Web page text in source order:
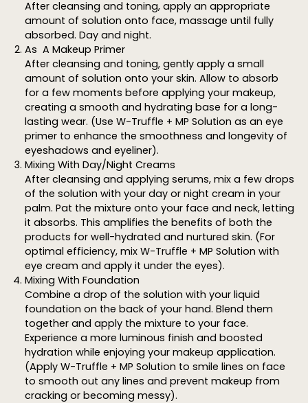
After cleansing and toning, apply an appropriate
amount of solution onto face, massage until fully
absorbed. Day and night.
As A Makeup Primer
After cleansing and toning, gently apply a small
amount of solution onto your skin. Allow to absorb
for a few moments before applying your makeup,
creating a smooth and hydrating base for a long-
lasting wear. (Use W-Truffle + MP Solution as an eye
primer to enhance the smoothness and longevity of
eyeshadows and eyeliner).
Mixing With Day/Night Creams
After cleansing and applying serums, mix a few drops
of the solution with your day or night cream in your
palm. Pat the mixture onto your face and neck, letting
it absorbs. This amplifies the benefits of both the
products for well-hydrated and nurtured skin. (For
optimal efficiency, mix W-Truffle + MP Solution with
eye cream and apply it under the eyes).
Mixing With Foundation
Combine a drop of the solution with your liquid
foundation on the back of your hand. Blend them
together and apply the mixture to your face.
Experience a more luminous finish and boosted
hydration while enjoying your makeup application.
(Apply W-Truffle + MP Solution to smile lines on face
to smooth out any lines and prevent makeup from
cracking or becoming messy).